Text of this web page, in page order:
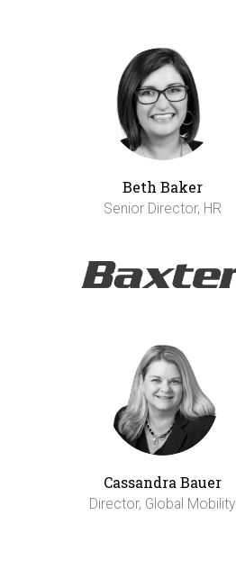
Beth Baker
Senior Director, HR
Cassandra Bauer
Director, Global Mobility